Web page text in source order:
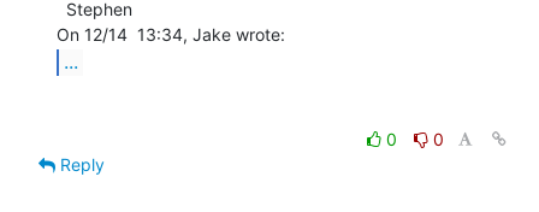
...
0
0
Reply